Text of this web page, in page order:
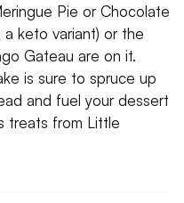
Pie or Chocolate
a keto variant) or the
Gateau are on it.
is sure to spruce up
and fuel your dessert
treats from Little